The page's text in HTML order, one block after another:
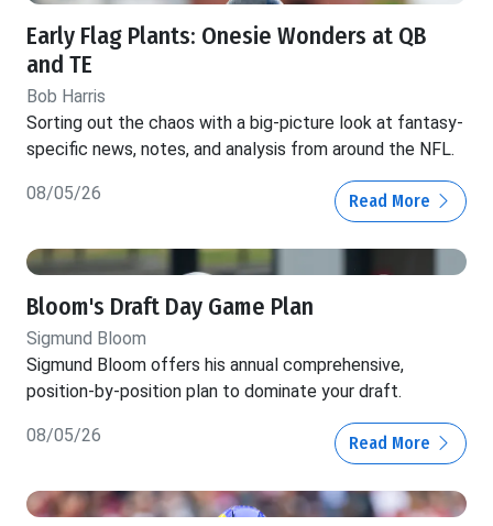
Early Flag Plants: Onesie Wonders at QB
and TE
Bob Harris
Sorting out the chaos with a big-picture look at fantasy-
specific news, notes, and analysis from around the NFL.
08/05/26 Read More
Bloom's Draft Day Game Plan
Sigmund Bloom
Sigmund Bloom offers his annual comprehensive,
position-by-position plan to dominate your draft.
08/05/26 Read More